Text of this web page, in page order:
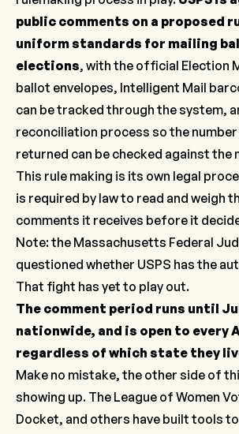
public comments on a proposed
uniform standards for mailing
elections, with the official Election
ballot envelopes, Intelligent Mail
can be tracked through the system,
reconciliation process so the
returned can be checked against the
This rule making is its own legal
is required by law to read and weigh
comments it receives before it
Note: the Massachusetts Federal
questioned whether USPS has the
That fight has yet to play out.
The comment period runs until
nationwide, and is open to every
regardless of which state they
Make no mistake, the other side of
showing up. The League of Women
Docket, and others have built tools